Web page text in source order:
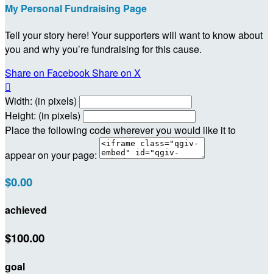
My Personal Fundraising Page
Tell your story here! Your supporters will want to know about
you and why you’re fundraising for this cause.
Share on FacebookShare on X

Width: (in pixels)
Height: (in pixels)
Place the following code wherever you would like it to
appear on your page:
$0.00
achieved
$100.00
goal